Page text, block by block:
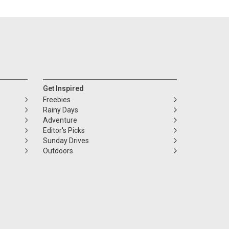
Get Inspired
Freebies
Rainy Days
Adventure
Editor's Picks
Sunday Drives
Outdoors